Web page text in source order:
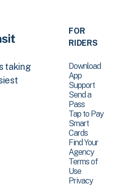
taking
FOR
RIDERS
Download
App
Support
Send a
Pass
Tap to Pay
Smart
Cards
Find Your
Agency
Terms of
Use
Privacy